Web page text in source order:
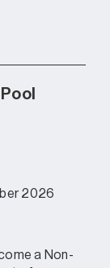
2026
a Non-